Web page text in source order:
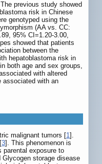
previous study showed
risk in Chinese
genotyped using the
(AA vs. CC:
95% CI=1.20-3.00,
showed that patients
between the
hepatoblastoma risk in
both age and sex groups,
with altered
associated with an
malignant tumors [1].
3]. This phenomenon is
parental exposure to
Glycogen storage disease